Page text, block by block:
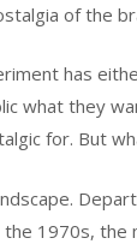
of the
has
what they
for. But
1970s, the